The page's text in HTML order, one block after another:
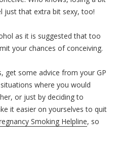
just that extra bit sexy, too!
as it is suggested that too
your chances of conceiving.
get some advice from your GP
where you would
or just by deciding to
it easier on yourselves to quit
Smoking Helpline, so